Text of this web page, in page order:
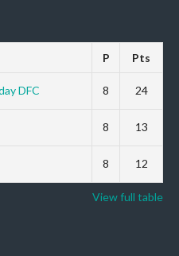
P Pts
DFC 8 24
8 13
8 12
View full table